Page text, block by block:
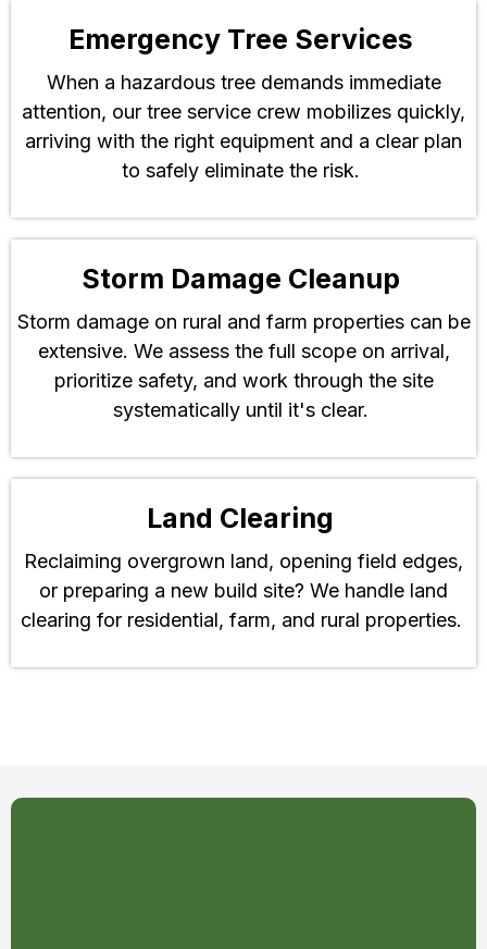
Emergency Tree Services
When a hazardous tree demands immediate
attention, our tree service crew mobilizes quickly,
arriving with the right equipment and a clear plan
to safely eliminate the risk.
Storm Damage Cleanup
Storm damage on rural and farm properties can be
extensive. We assess the full scope on arrival,
prioritize safety, and work through the site
systematically until it's clear.
Land Clearing
Reclaiming overgrown land, opening field edges,
or preparing a new build site? We handle land
clearing for residential, farm, and rural properties.